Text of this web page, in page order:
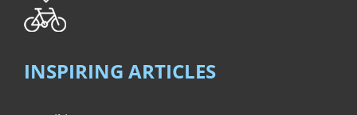
INSPIRING ARTICLES